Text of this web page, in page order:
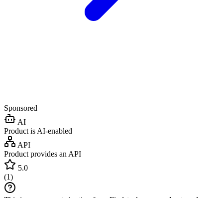
Sponsored
AI
Product is AI-enabled
API
Product provides an API
5.0
(1)